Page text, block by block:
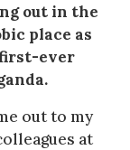
out in the
place as
ever
out to my
at